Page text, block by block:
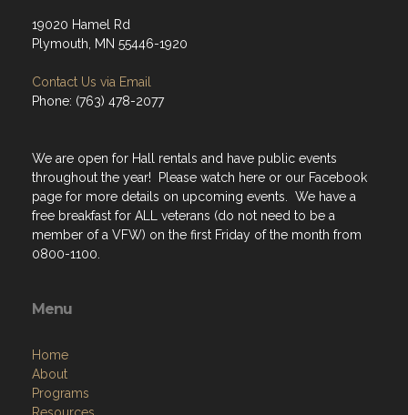
19020 Hamel Rd
Plymouth, MN 55446-1920
Contact Us via Email
Phone: (763) 478-2077
We are open for Hall rentals and have public events
throughout the year! Please watch here or our Facebook
page for more details on upcoming events. We have a
free breakfast for ALL veterans (do not need to be a
member of a VFW) on the first Friday of the month from
0800-1100.
Menu
Home
About
Programs
Resources